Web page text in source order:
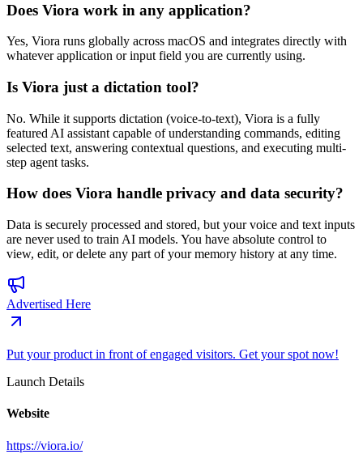
Does Viora work in any application?
Yes, Viora runs globally across macOS and integrates directly with
whatever application or input field you are currently using.
Is Viora just a dictation tool?
No. While it supports dictation (voice-to-text), Viora is a fully
featured AI assistant capable of understanding commands, editing
selected text, answering contextual questions, and executing multi-
step agent tasks.
How does Viora handle privacy and data security?
Data is securely processed and stored, but your voice and text inputs
are never used to train AI models. You have absolute control to
view, edit, or delete any part of your memory history at any time.
Advertised Here
Put your product in front of engaged visitors. Get your spot now!
Launch Details
Website
https://viora.io/